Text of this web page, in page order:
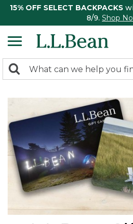
15% OFF SELECT BACKPACKS
8/9. Shop
search
Search: